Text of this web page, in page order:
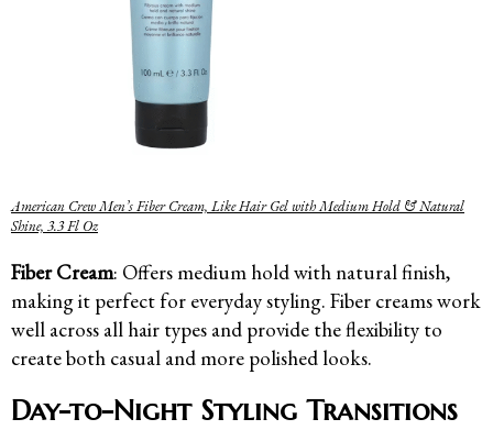
American Crew Men’s Fiber Cream, Like Hair Gel with Medium Hold & Natural
Shine, 3.3 Fl Oz
Fiber Cream: Offers medium hold with natural finish,
making it perfect for everyday styling. Fiber creams work
well across all hair types and provide the flexibility to
create both casual and more polished looks.
Day-to-Night Styling Transitions